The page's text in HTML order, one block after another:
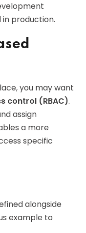
production.
you may want
control (RBAC).
assign
a more
specific
alongside
example to